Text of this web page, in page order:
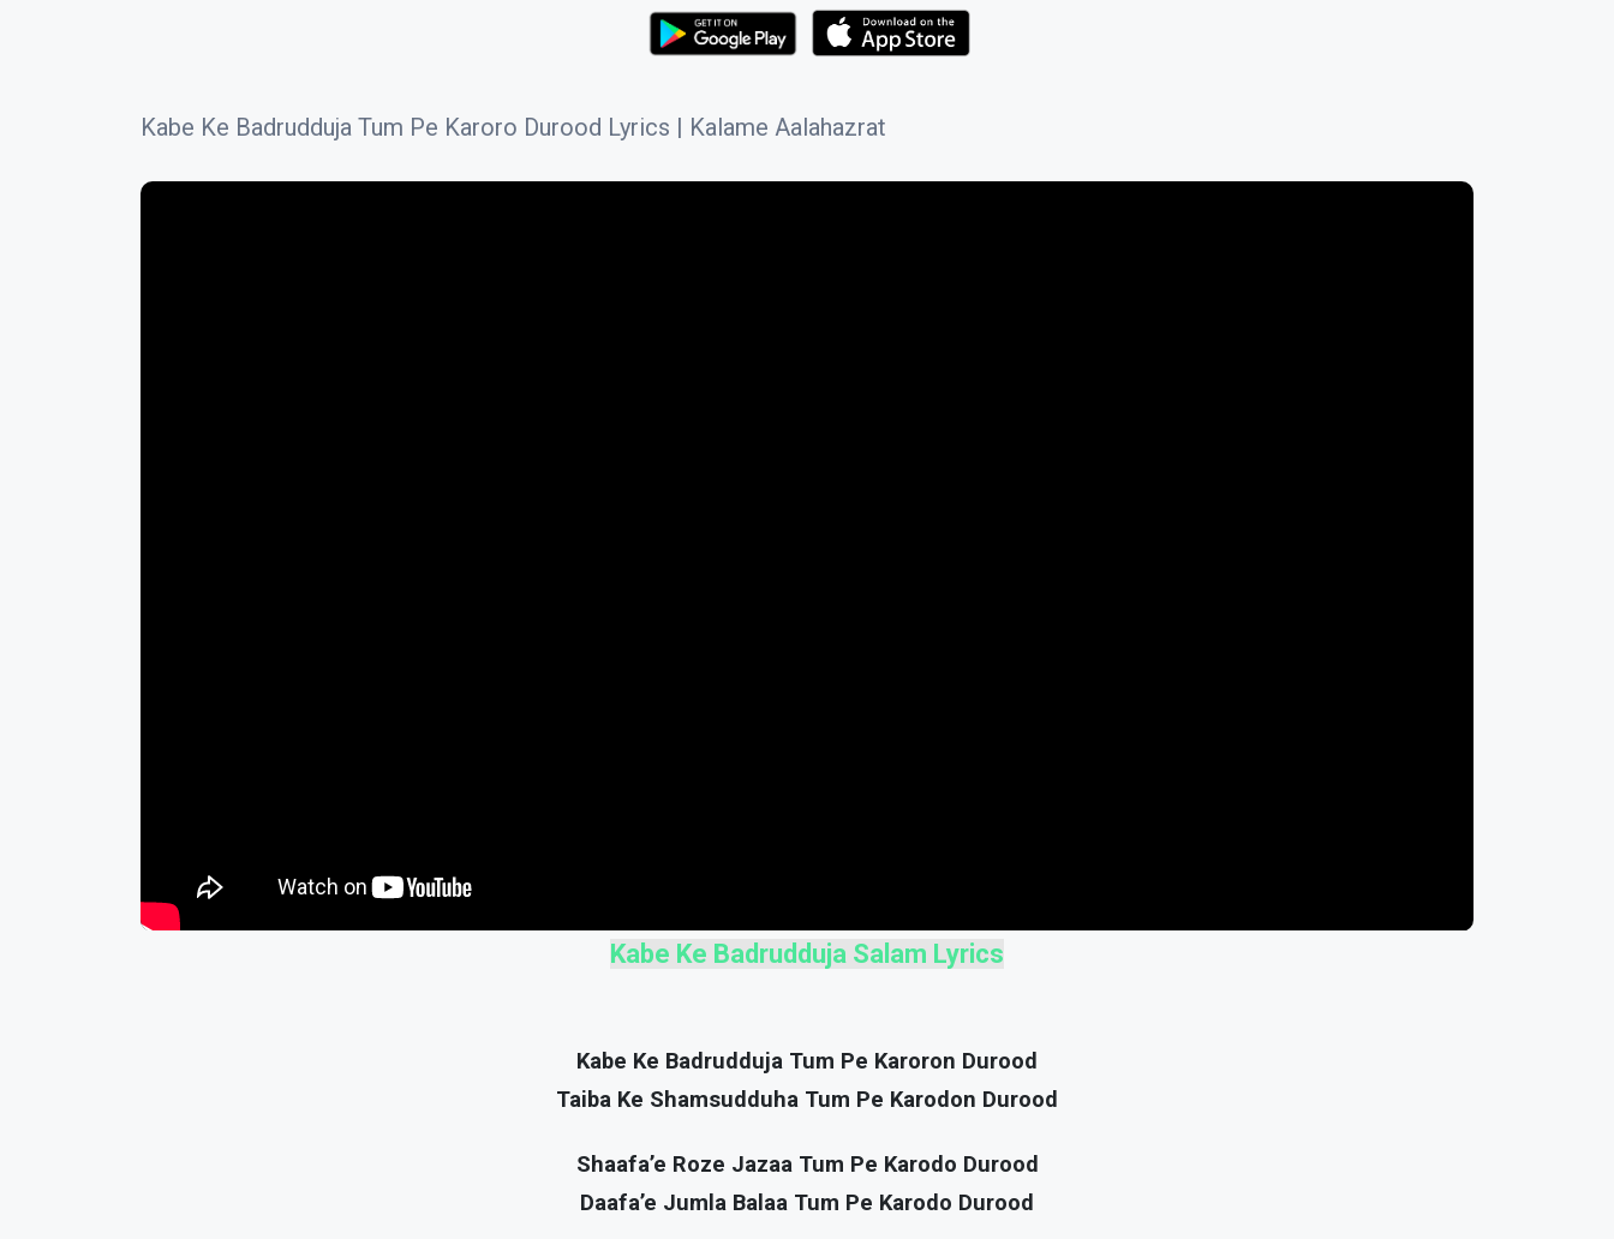
Kabe Ke Badrudduja Tum Pe Karoro Durood Lyrics | Kalame Aalahazrat
Kabe Ke Badrudduja Salam Lyrics
Kabe Ke Badrudduja Tum Pe Karoron Durood
Taiba Ke Shamsudduha Tum Pe Karodon Durood
Shaafa’e Roze Jazaa Tum Pe Karodo Durood
Daafa’e Jumla Balaa Tum Pe Karodo Durood